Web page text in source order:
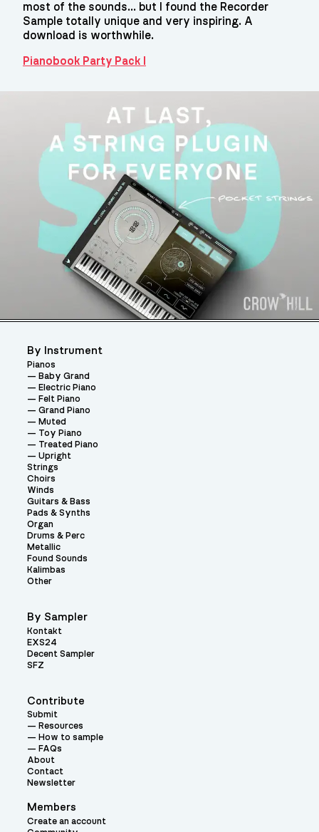
most of the sounds... but I found the Recorder
Sample totally unique and very inspiring. A
download is worthwhile.
Pianobook Party Pack I
Contribute
Submit
Resources
How to sample
FAQs
About
Contact
Newsletter
Members
Create an account
By Instrument
Pianos
Baby Grand
Electric Piano
Felt Piano
Grand Piano
Muted
Toy Piano
Treated Piano
Upright
Strings
Choirs
Winds
Guitars & Bass
Pads & Synths
Organ
Drums & Perc
Metallic
Found Sounds
Kalimbas
Other
By Sampler
Kontakt
EXS24
Decent Sampler
SFZ